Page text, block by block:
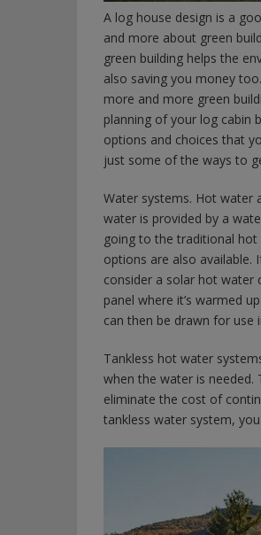
A log house design is a
and more about green
green building helps the
also saving you money
more and more green
planning of your log cabin
options and choices that
just some of the ways to
Water systems. Hot water
water is provided by a
going to the traditional
options are also available.
consider a solar hot water
panel where it’s warmed
can then be drawn for
Tankless hot water
when the water is needed.
eliminate the cost of
tankless water system,